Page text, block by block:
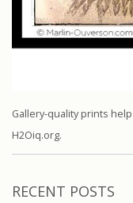
Gallery-quality prints
H2Oiq.org.
RECENT POSTS